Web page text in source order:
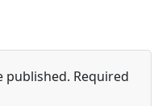
published. Required